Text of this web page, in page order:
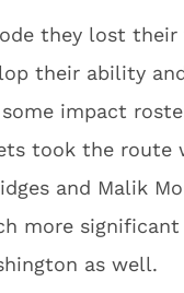
they lost their
their ability
impact
took the route
and Malik
more
as well.